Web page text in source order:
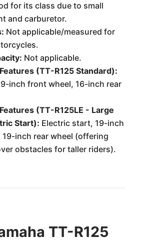
for its class due to small
and carburetor.
Not applicable/measured for
Not applicable.
(TT-R125 Standard):
inch front wheel, 16-inch rear
(TT-R125LE - Large
Start): Electric start, 19-inch
inch rear wheel (offering
obstacles for taller riders).
TT-R125